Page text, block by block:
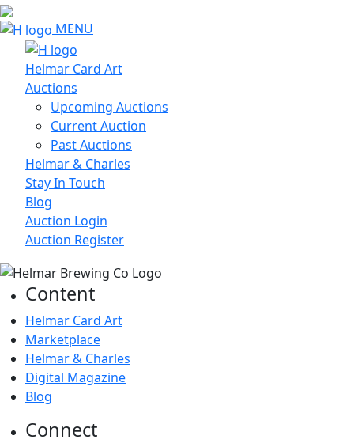
MENU
Helmar Card Art
Auctions
Upcoming Auctions
Current Auction
Past Auctions
Helmar & Charles
Stay In Touch
Blog
Auction Login
Auction Register
Content
Helmar Card Art
Marketplace
Helmar & Charles
Digital Magazine
Blog
Connect